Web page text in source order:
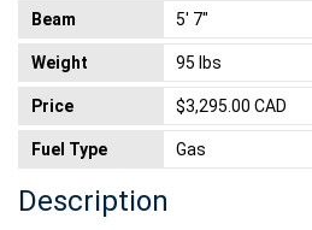
Beam 5' 7"
Weight 95 lbs
Price $3,295.00 CAD
Fuel Type Gas
Description